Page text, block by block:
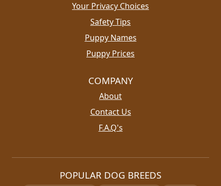
Your Privacy Choices
Safety Tips
Puppy Names
Puppy Prices
COMPANY
About
Contact Us
F.A.Q's
POPULAR DOG BREEDS